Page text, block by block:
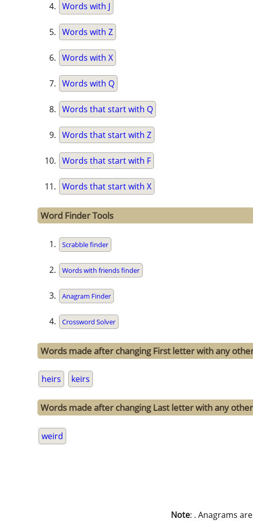
Words with J
Words with Z
Words with X
Words with Q
Words that start with Q
Words that start with Z
Words that start with F
Words that start with X
Word Finder Tools
Scrabble finder
Words with friends finder
Anagram Finder
Crossword Solver
Words made after changing First letter with any
heirs keirs
Words made after changing Last letter with any
weird
Note: . Anagrams